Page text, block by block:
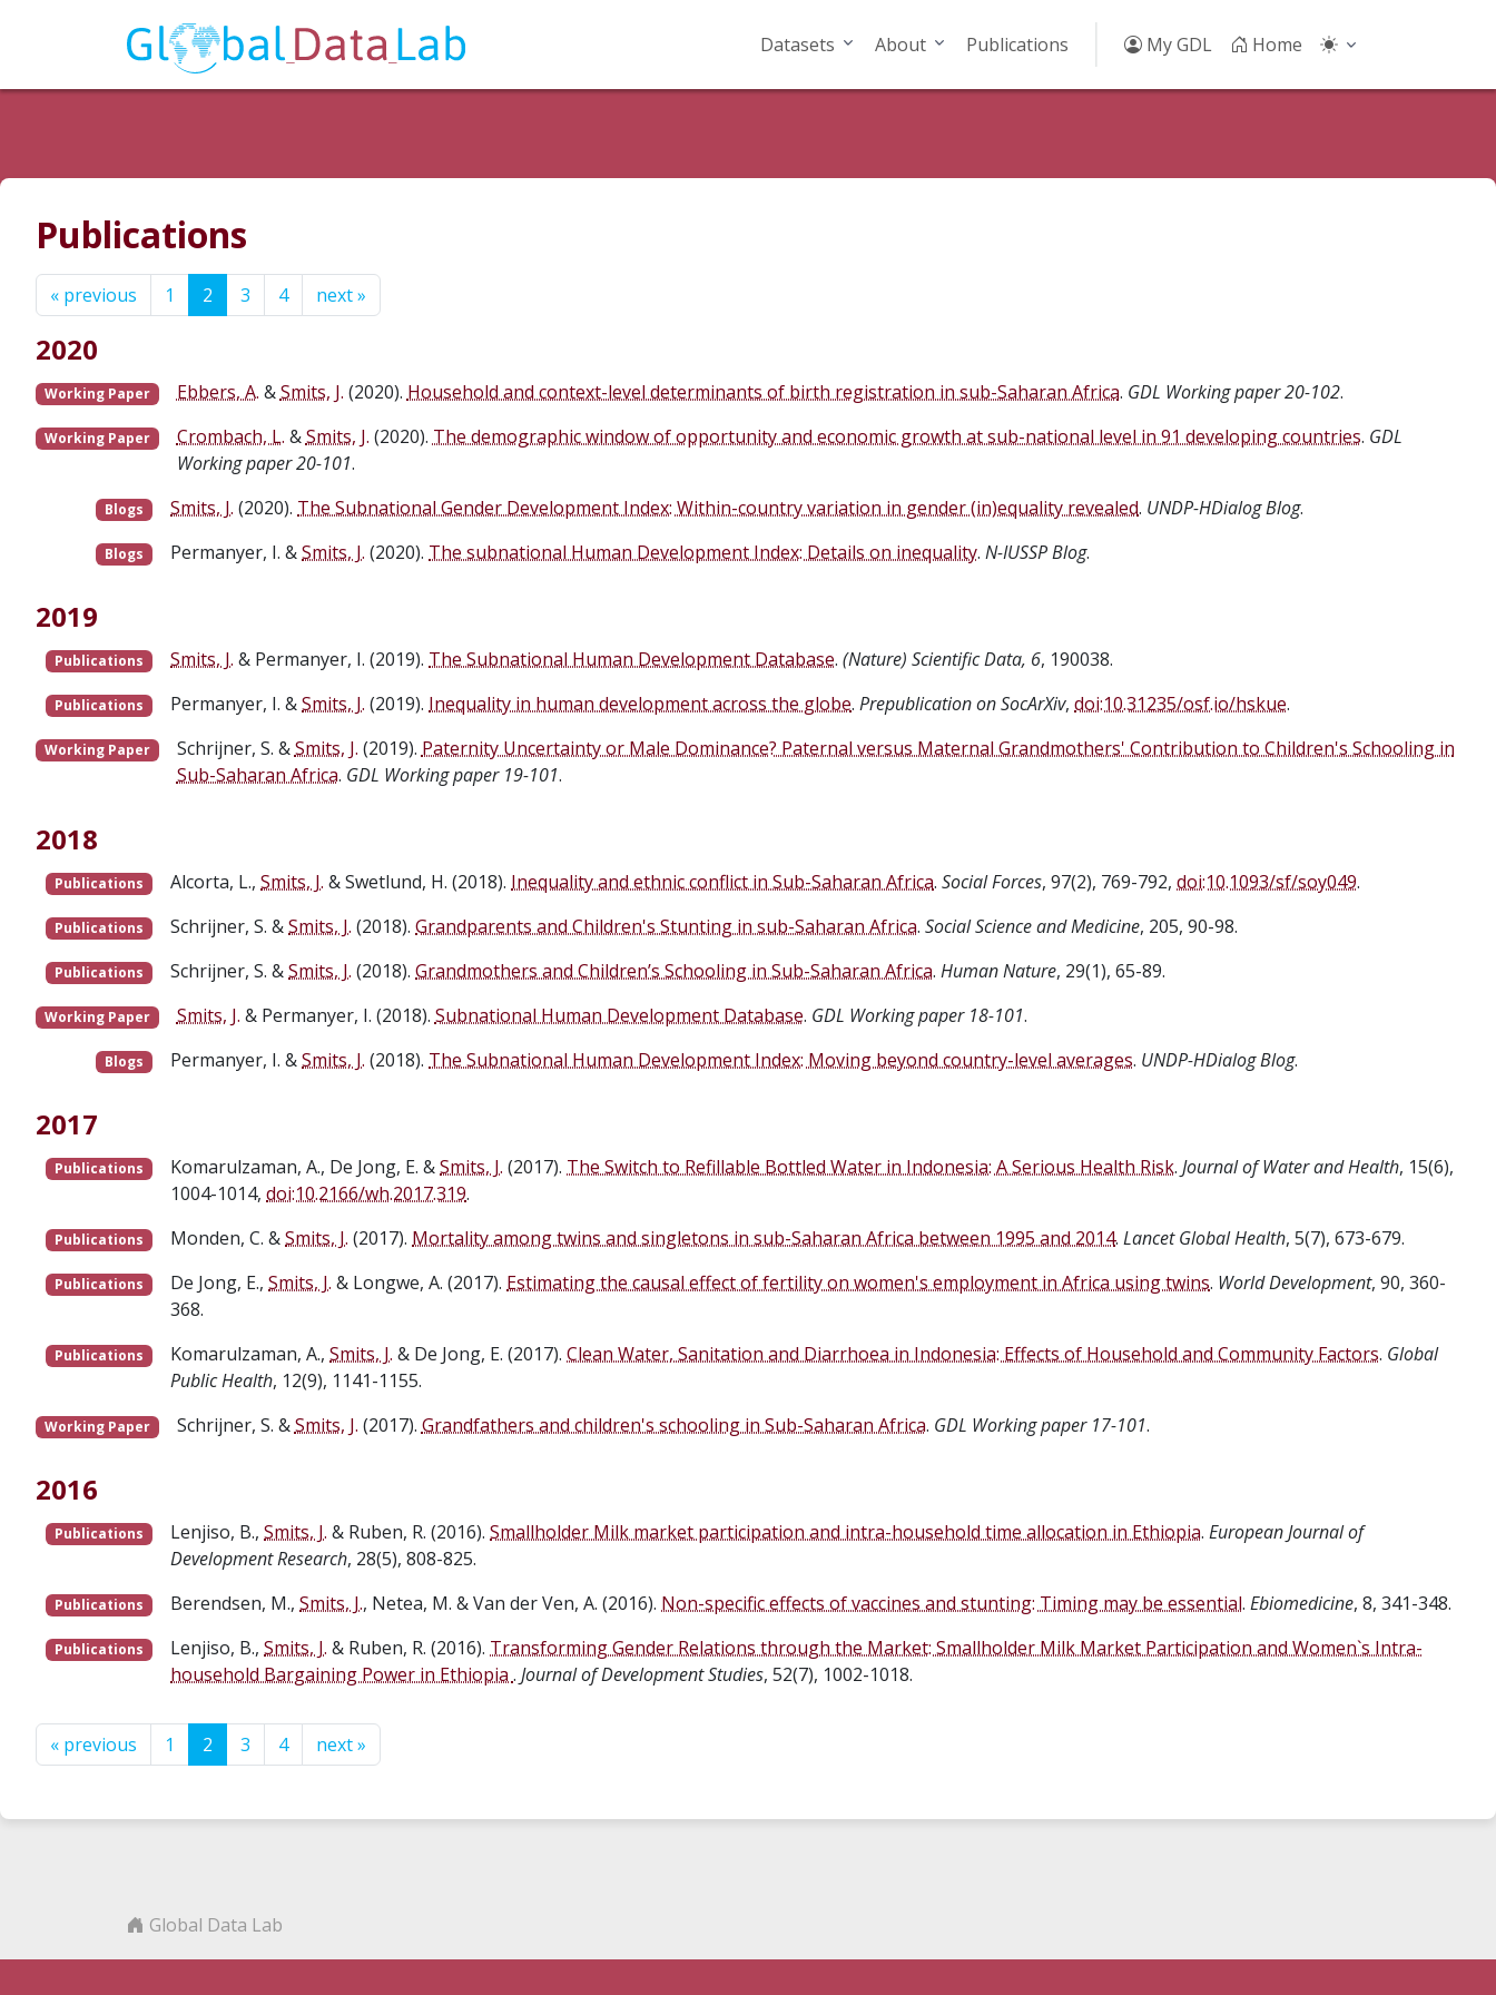
Datasets About Publications My GDL Home
Publications
« previous 1 2 3 4 next »
2020
Working Paper Ebbers, A. &Smits, J. (2020). Household and context-level determinants of birth registration in sub-Saharan Africa. GDL Working paper 20-102.
Working Paper Crombach, L. &Smits, J. (2020). The demographic window of opportunity and economic growth at sub-national level in 91 developing countries. GDL
Working paper 20-101.
Blogs Smits, J. (2020). The Subnational Gender Development Index: Within-country variation in gender (in)equality revealed. UNDP-HDialog Blog.
Blogs Permanyer, I. &Smits, J. (2020). The subnational Human Development Index: Details on inequality. N-IUSSP Blog.
2019
Publications Smits, J. & Permanyer, I. (2019). The Subnational Human Development Database. (Nature) Scientific Data, 6, 190038.
Publications Permanyer, I. &Smits, J. (2019). Inequality in human development across the globe. Prepublication on SocArXiv, doi:10.31235/osf.io/hskue.
Working Paper Schrijner, S. &Smits, J. (2019). Paternity Uncertainty or Male Dominance? Paternal versus Maternal Grandmothers' Contribution to Children's Schooling in
Sub-Saharan Africa. GDL Working paper 19-101.
2018
Publications Alcorta, L., Smits, J. & Swetlund, H. (2018). Inequality and ethnic conflict in Sub-Saharan Africa. Social Forces, 97(2), 769-792, doi:10.1093/sf/soy049.
Publications Schrijner, S. &Smits, J. (2018). Grandparents and Children's Stunting in sub-Saharan Africa. Social Science and Medicine, 205, 90-98.
Publications Schrijner, S. &Smits, J. (2018). Grandmothers and Children’s Schooling in Sub-Saharan Africa. Human Nature, 29(1), 65-89.
Working Paper Smits, J. & Permanyer, I. (2018). Subnational Human Development Database. GDL Working paper 18-101.
Blogs Permanyer, I. &Smits, J. (2018). The Subnational Human Development Index: Moving beyond country-level averages. UNDP-HDialog Blog.
2017
Publications Komarulzaman, A., De Jong, E. &Smits, J. (2017). The Switch to Refillable Bottled Water in Indonesia: A Serious Health Risk. Journal of Water and Health, 15(6),
1004-1014, doi:10.2166/wh.2017.319.
Publications Monden, C. &Smits, J. (2017). Mortality among twins and singletons in sub-Saharan Africa between 1995 and 2014. Lancet Global Health, 5(7), 673-679.
Publications De Jong, E., Smits, J. & Longwe, A. (2017). Estimating the causal effect of fertility on women's employment in Africa using twins. World Development, 90, 360-
368.
Publications Komarulzaman, A., Smits, J. & De Jong, E. (2017). Clean Water, Sanitation and Diarrhoea in Indonesia: Effects of Household and Community Factors. Global
Public Health, 12(9), 1141-1155.
Working Paper Schrijner, S. &Smits, J. (2017). Grandfathers and children's schooling in Sub-Saharan Africa. GDL Working paper 17-101.
2016
Publications Lenjiso, B., Smits, J. & Ruben, R. (2016). Smallholder Milk market participation and intra-household time allocation in Ethiopia. European Journal of
Development Research, 28(5), 808-825.
Publications Berendsen, M., Smits, J., Netea, M. & Van der Ven, A. (2016). Non-specific effects of vaccines and stunting: Timing may be essential. Ebiomedicine, 8, 341-348.
Publications Lenjiso, B., Smits, J. & Ruben, R. (2016). Transforming Gender Relations through the Market: Smallholder Milk Market Participation and Women`s Intra-
household Bargaining Power in Ethiopia . Journal of Development Studies, 52(7), 1002-1018.
« previous 1 2 3 4 next »
Global Data Lab